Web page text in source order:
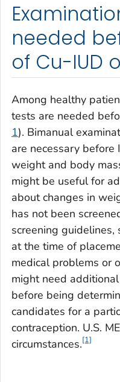
needed
of Cu-IUD
Among healthy
tests are needed
1). Bimanual
are necessary before
weight and body
might be useful for
about changes in
has not been
screening guidelines,
at the time of
medical problems or
might need
before being
candidates for a
contraception. U.S.
circumstances.[1]